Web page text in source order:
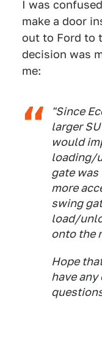
I was
make a door
out to Ford to
decision was
me:
"Since
larger
would
loading/
gate
more
swing
load/
onto the
Hope
have